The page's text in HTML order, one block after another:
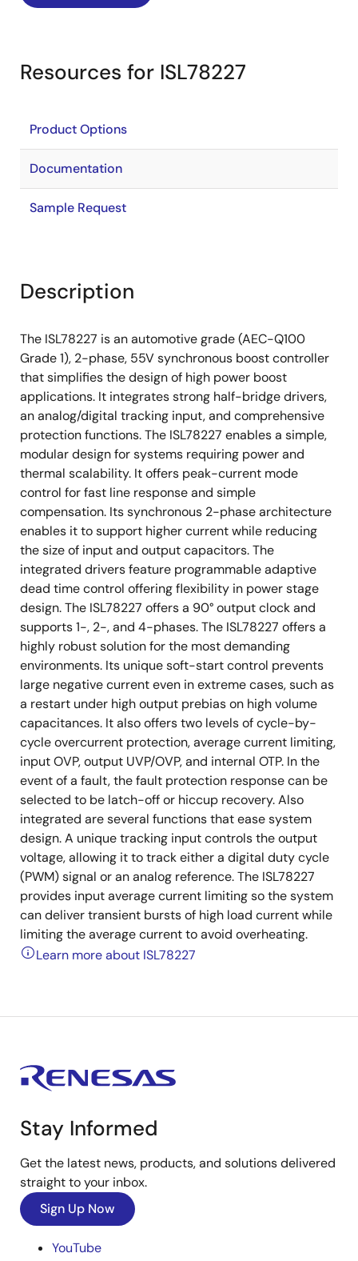
Resources for ISL78227
Product Options
Documentation
Sample Request
Description
The ISL78227 is an automotive grade (AEC-Q100
Grade 1), 2-phase, 55V synchronous boost controller
that simplifies the design of high power boost
applications. It integrates strong half-bridge drivers,
an analog/digital tracking input, and comprehensive
protection functions. The ISL78227 enables a simple,
modular design for systems requiring power and
thermal scalability. It offers peak-current mode
control for fast line response and simple
compensation. Its synchronous 2-phase architecture
enables it to support higher current while reducing
the size of input and output capacitors. The
integrated drivers feature programmable adaptive
dead time control offering flexibility in power stage
design. The ISL78227 offers a 90° output clock and
supports 1-, 2-, and 4-phases. The ISL78227 offers a
highly robust solution for the most demanding
environments. Its unique soft-start control prevents
large negative current even in extreme cases, such as
a restart under high output prebias on high volume
capacitances. It also offers two levels of cycle-by-
cycle overcurrent protection, average current limiting,
input OVP, output UVP/OVP, and internal OTP. In the
event of a fault, the fault protection response can be
selected to be latch-off or hiccup recovery. Also
integrated are several functions that ease system
design. A unique tracking input controls the output
voltage, allowing it to track either a digital duty cycle
(PWM) signal or an analog reference. The ISL78227
provides input average current limiting so the system
can deliver transient bursts of high load current while
limiting the average current to avoid overheating.
Learn more about ISL78227
Stay Informed
Get the latest news, products, and solutions delivered
straight to your inbox.
Sign Up Now
YouTube